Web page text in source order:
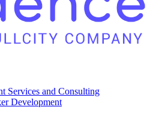
Services and Consulting
Development